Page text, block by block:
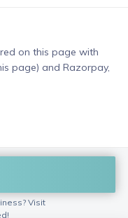
on this page with
page) and Razorpay,
Visit